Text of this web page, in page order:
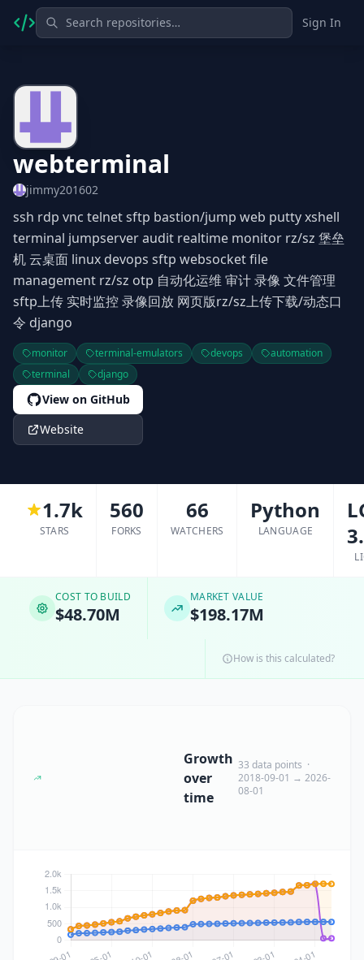
Sign In
webterminal
jimmy201602
ssh rdp vnc telnet sftp bastion/jump web putty xshell
terminal jumpserver audit realtime monitor rz/sz 堡垒
机 云桌面 linux devops sftp websocket file
management rz/sz otp 自动化运维 审计 录像 文件管理
sftp上传 实时监控 录像回放 网页版rz/sz上传下载/动态口
令 django
monitor terminal-emulators devops
automation
terminal
django
View on GitHub
Website
1.7k
STARS
560
FORKS
66
WATCHERS
Python
LANGUAGE
COST TO BUILD
$48.70M
MARKET VALUE
$198.17M
How is this calculated?
Growth
over
time
33 data points ·
2018-09-01 → 2026-
08-01